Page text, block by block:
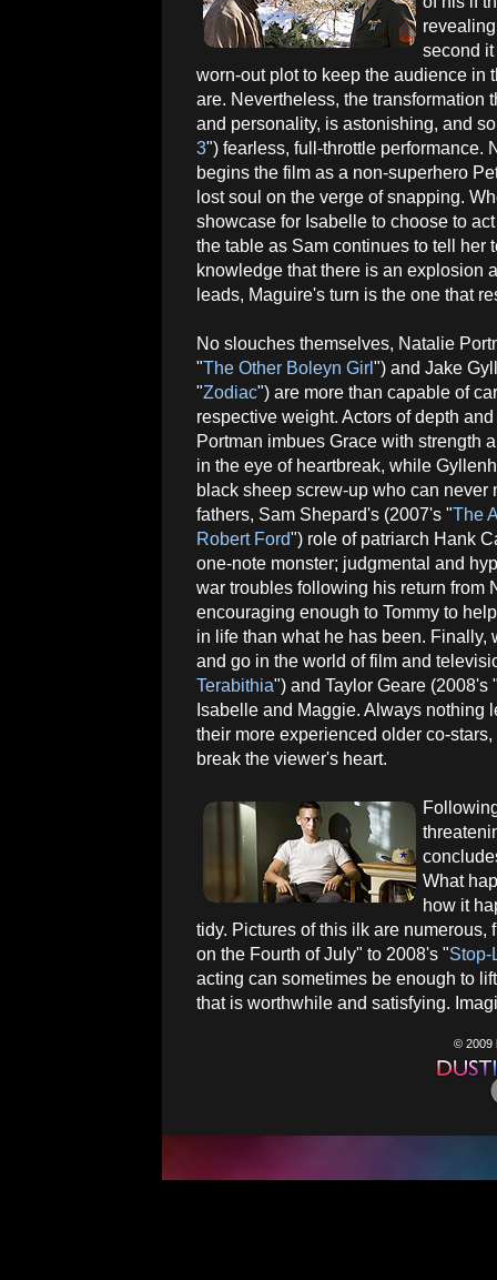
second
worn-out plot to keep the audience in
are. Nevertheless, the transformation
and personality, is astonishing, and
3") fearless, full-throttle performance.
begins the film as a non-superhero
lost soul on the verge of snapping.
showcase for Isabelle to choose to
the table as Sam continues to tell her
knowledge that there is an explosion
leads, Maguire's turn is the one that
No slouches themselves, Natalie
"The Other Boleyn Girl") and Jake
"Zodiac") are more than capable of
respective weight. Actors of depth
Portman imbues Grace with strength
in the eye of heartbreak, while
black sheep screw-up who can
fathers, Sam Shepard's (2007's "The
Robert Ford") role of patriarch Hank
one-note monster; judgmental and
war troubles following his return
encouraging enough to Tommy to
in life than what he has been.
and go in the world of film and
Terabithia") and Taylor Geare (2008's
Isabelle and Maggie. Always nothing
their more experienced older co-
break the viewer's heart.
What
how it
tidy. Pictures of this ilk are
on the Fourth of July" to 2008's "Stop-
acting can sometimes be enough to
that is worthwhile and satisfying.
© 2009